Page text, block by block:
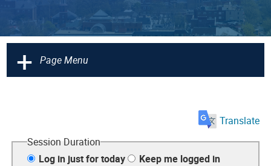
+ Page Menu
Translate
Session Duration
Log in just for today
Keep me logged in